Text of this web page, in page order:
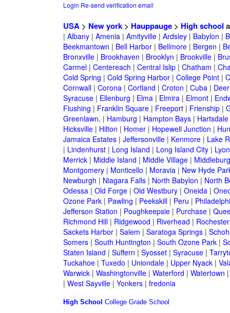
Login Re-send verification email
USA> New york> Hauppauge> High school
| Albany| Amenia| Amityville| Ardsley| Babylon |
Beekmantown | Bell Harbor| Bellmore| Bergen |
Bronxville| Brookhaven | Brooklyn | Brookville|
Carmel| Centereach | Central Islip| Chatham |
Cold Spring | Cold Spring Harbor| College Point|
Cornwall| Corona| Cortland | Croton | Cuba|
Syracuse| Ellenburg | Elma| Elmira| Elmont|
Flushing | Franklin Square| Freeport| Frienship|
Greenlawn, | Hamburg | Hampton Bays| Hartsdale
Hicksville| Hilton | Homer| Hopewell Junction |
Jamaica Estates| Jeffersonville| Kenmore| Lake
| Lindenhurst| Long Island | Long Island City|
Merrick| Middle Island | Middle Village|
Montgomery| Monticello | Moravia| New Hyde
Newburgh | Niagara Falls| North Babylon | North
Odessa| Old Forge| Old Westbury| Oneida|
Ozone Park| Pawling | Peekskill| Peru |
Jefferson Station | Poughkeepsie| Purchase|
Richmond Hill| Ridgewood | Riverhead | Rochester
Sackets Harbor| Salem | Saratoga Springs|
Somers| South Huntington | South Ozone Park|
Staten Island | Suffern | Syosset| Syracuse|
Tuckahoe| Tuxedo | Uniondale| Upper Nyack|
Warwick| Washingtonville| Waterford | Watertown
| West Sayville| Yonkers| fredonia
High School College Grade School